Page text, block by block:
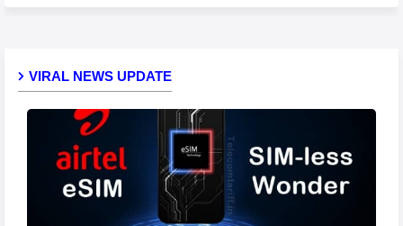
VIRAL NEWS UPDATE